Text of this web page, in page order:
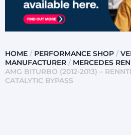
HOME / PERFORMANCE SHOP /
MANUFACTURER / MERCEDES
AMG BITURBO (2012-2013) –
CATALYTIC BYPASS